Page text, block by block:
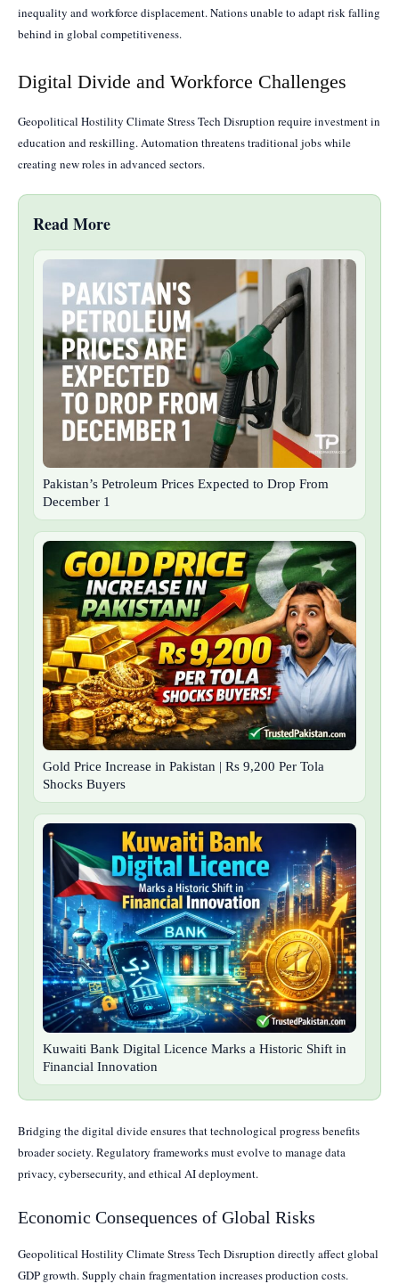
inequality and workforce displacement. Nations unable to adapt risk falling
behind in global competitiveness.
Digital Divide and Workforce Challenges
Geopolitical Hostility Climate Stress Tech Disruption require investment in
education and reskilling. Automation threatens traditional jobs while
creating new roles in advanced sectors.
Read More
Pakistan’s Petroleum Prices Expected to Drop From
December 1
Gold Price Increase in Pakistan | Rs 9,200 Per Tola
Shocks Buyers
Kuwaiti Bank Digital Licence Marks a Historic Shift in
Financial Innovation
Bridging the digital divide ensures that technological progress benefits
broader society. Regulatory frameworks must evolve to manage data
privacy, cybersecurity, and ethical AI deployment.
Economic Consequences of Global Risks
Geopolitical Hostility Climate Stress Tech Disruption directly affect global
GDP growth. Supply chain fragmentation increases production costs.